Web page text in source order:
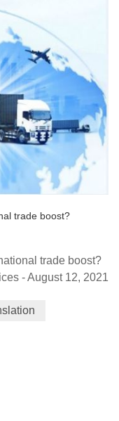
trade boost?
trade boost?
- August 12, 2021
to increase their
on investment,
base, and healthier
are just some ...